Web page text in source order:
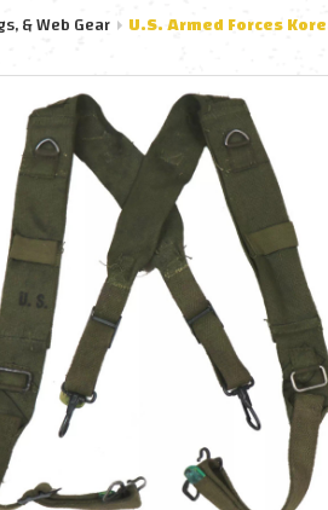
& Web Gear U.S. Armed Forces